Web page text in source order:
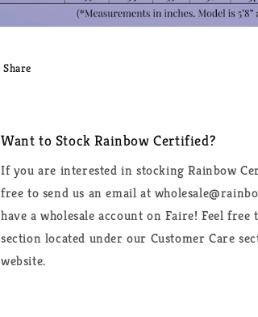
Share
Want to Stock Rainbow Certified?
If you are interested in stocking Rainbow
free to send us an email at
have a wholesale account on Faire! Feel free
section located under our Customer Care
website.